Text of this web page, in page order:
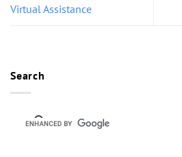
Virtual Assistance
Search